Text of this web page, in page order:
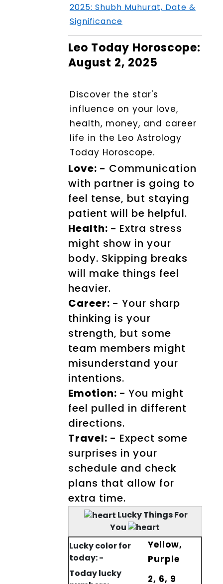
2025: Shubh Muhurat, Date &
Significance
Leo Today Horoscope:
August 2, 2025
Discover the star's
influence on your love,
health, money, and career
life in the Leo Astrology
Today Horoscope.
Love: - Communication
with partner is going to
feel tense, but staying
patient will be helpful.
Health: - Extra stress
might show in your
body. Skipping breaks
will make things feel
heavier.
Career: - Your sharp
thinking is your
strength, but some
team members might
misunderstand your
intentions.
Emotion: - You might
feel pulled in different
directions.
Travel: - Expect some
surprises in your
schedule and check
plans that allow for
extra time.
Lucky Things For
You
Lucky color for
today: -
Yellow,
Purple
Today lucky
2, 6, 9